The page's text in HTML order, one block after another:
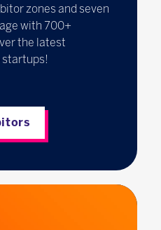
zones and seven
with 700+
the latest